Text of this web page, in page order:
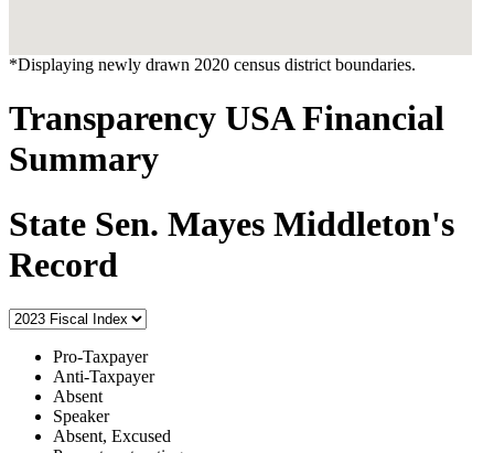
*Displaying newly drawn 2020 census district boundaries.
Transparency USA Financial
Summary
State Sen. Mayes Middleton's
Record
Pro-Taxpayer
Anti-Taxpayer
Absent
Speaker
Absent, Excused